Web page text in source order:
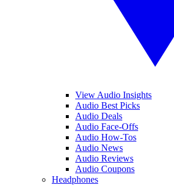
View Audio Insights
Audio Best Picks
Audio Deals
Audio Face-Offs
Audio How-Tos
Audio News
Audio Reviews
Audio Coupons
Headphones